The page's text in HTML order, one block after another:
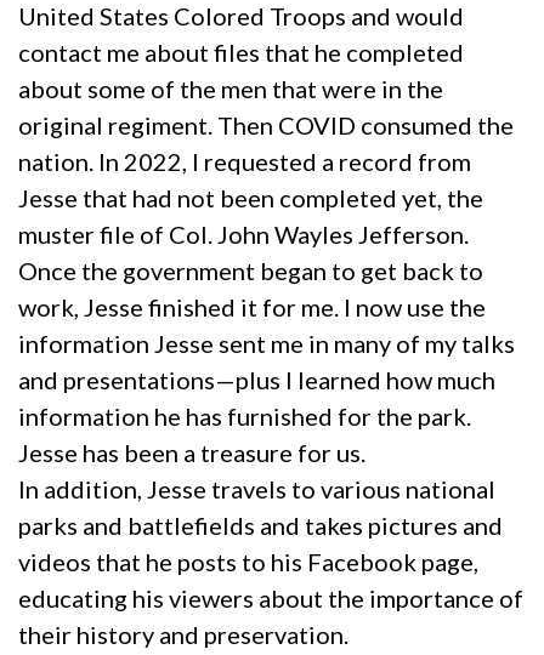
United States Colored Troops and would
contact me about files that he completed
about some of the men that were in the
original regiment. Then COVID consumed the
nation. In 2022, I requested a record from
Jesse that had not been completed yet, the
muster file of Col. John Wayles Jefferson.
Once the government began to get back to
work, Jesse finished it for me. I now use the
information Jesse sent me in many of my talks
and presentations—plus I learned how much
information he has furnished for the park.
Jesse has been a treasure for us.
In addition, Jesse travels to various national
parks and battlefields and takes pictures and
videos that he posts to his Facebook page,
educating his viewers about the importance of
their history and preservation.